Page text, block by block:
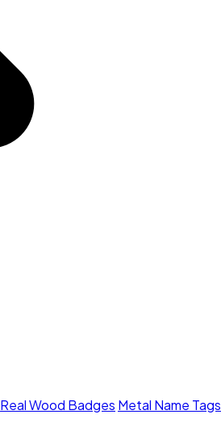
Real Wood Badges Metal Name Tags